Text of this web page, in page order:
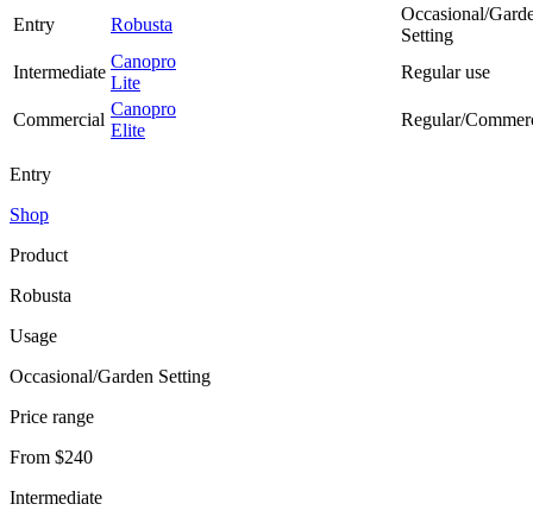
Entry Robusta
Occasional/
Setting
Intermediate
Canopro
Lite
Regular use
Commercial
Canopro
Elite
Regular/
Entry
Shop
Product
Robusta
Usage
Occasional/Garden Setting
Price range
From $240
Intermediate